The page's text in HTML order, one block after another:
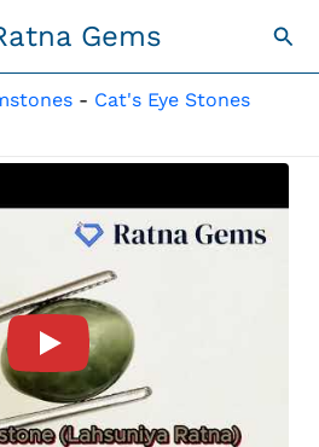
Gems
- Cat's Eye Stones
Product Video For: Quartz